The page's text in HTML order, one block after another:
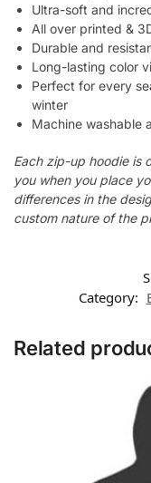
Ultra-soft and
All over printed &
Durable and
Long-lasting color
Perfect for every
winter
Machine washable
Each zip-up hoodie is
you when you place
differences in the
custom nature of the
Category:
Related